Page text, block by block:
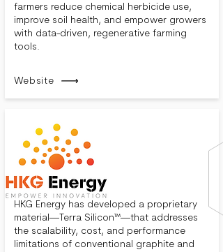
farmers reduce chemical herbicide use,
improve soil health, and empower growers
with data-driven, regenerative farming
tools.
Website
HKG Energy has developed a proprietary
material—Terra Silicon™—that addresses
the scalability, cost, and performance
limitations of conventional graphite and